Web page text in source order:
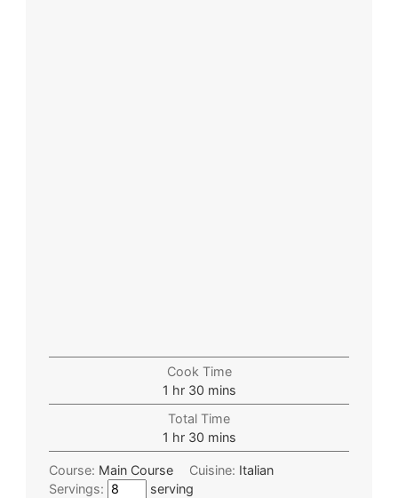
Cook Time
1 hr 30 mins
Total Time
1 hr 30 mins
Course: Main Course Cuisine: Italian
Servings:
serving